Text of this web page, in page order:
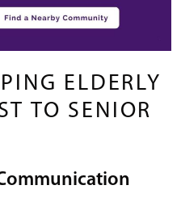
ELDERLY
TO SENIOR